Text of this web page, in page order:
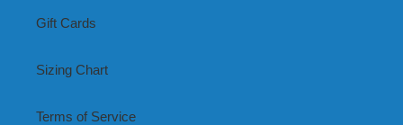
Gift Cards
Sizing Chart
Terms of Service